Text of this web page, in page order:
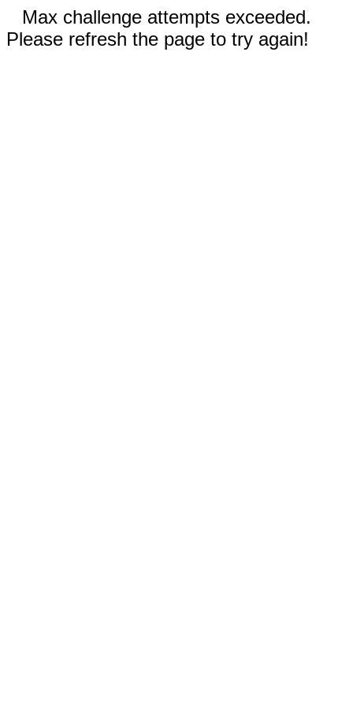
Max challenge attempts exceeded.
Please refresh the page to try again!